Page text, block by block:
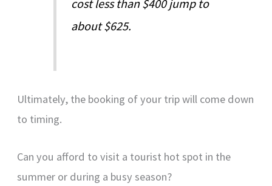
cost less than $400 jump to
about $625.
Ultimately, the booking of your trip will come down
to timing.
Can you afford to visit a tourist hot spot in the
summer or during a busy season?